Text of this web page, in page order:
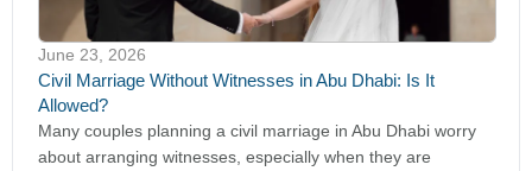
June 23, 2026
Civil Marriage Without Witnesses in Abu Dhabi: Is It
Allowed?
Many couples planning a civil marriage in Abu Dhabi worry
about arranging witnesses, especially when they are